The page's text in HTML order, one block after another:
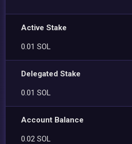
Active Stake
0.01 SOL
Delegated Stake
0.01 SOL
Account Balance
0.02 SOL